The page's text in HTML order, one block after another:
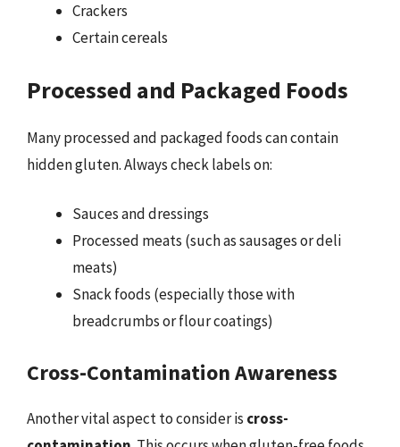
Crackers
Certain cereals
Processed and Packaged Foods
Many processed and packaged foods can contain
hidden gluten. Always check labels on:
Sauces and dressings
Processed meats (such as sausages or deli
meats)
Snack foods (especially those with
breadcrumbs or flour coatings)
Cross-Contamination Awareness
Another vital aspect to consider is cross-